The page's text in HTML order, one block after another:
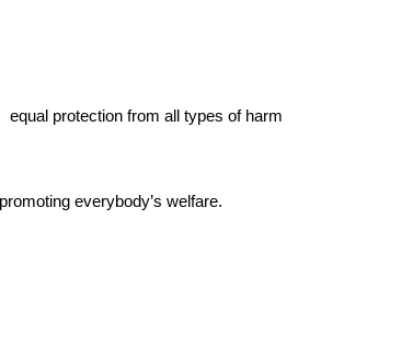
equal protection from all types of harm
everybody’s welfare.